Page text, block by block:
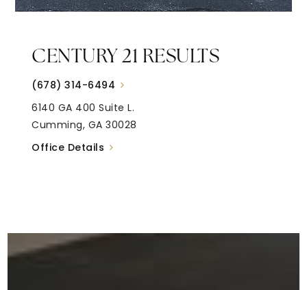
CENTURY 21 RESULTS
(678) 314-6494
6140 GA 400 Suite L.
Cumming, GA 30028
Office Details